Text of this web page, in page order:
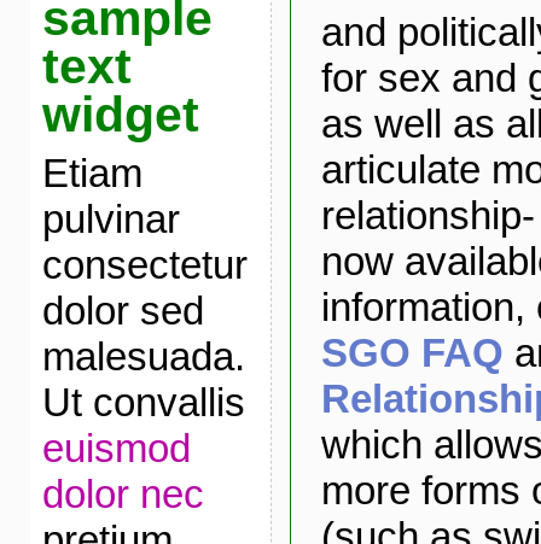
sample
text
widget
Etiam
pulvinar
consectetur
dolor sed
malesuada.
Ut convallis
euismod
dolor nec
and
for sex and
as well as
articulate
now
information,
SGO FAQ
which
more forms